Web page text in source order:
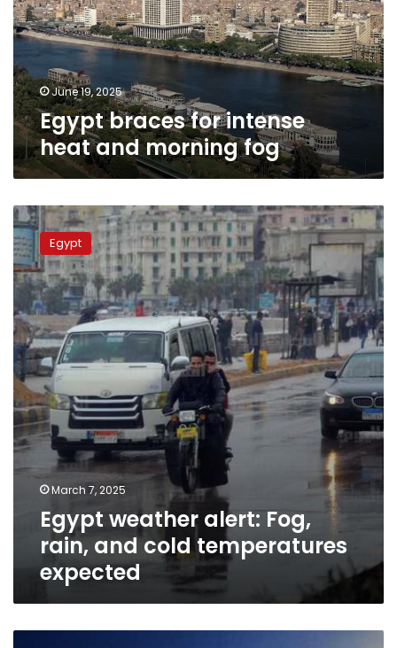
and
morning
June 19, 2025
Egypt braces for intense
heat and morning fog
Egypt
weather
alert:
Fog,
rain,
and
cold
temperatures
expected
Egypt
March 7, 2025
Egypt weather alert: Fog,
rain, and cold temperatures
expected